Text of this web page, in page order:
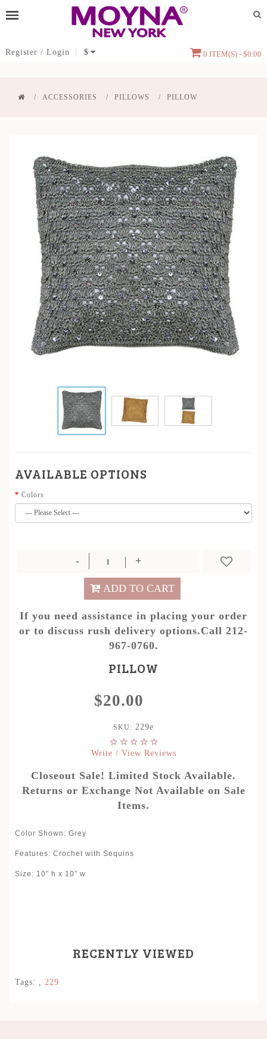
Register / Login $ 0 ITEM(S) - $0.00
ACCESSORIES PILLOWS PILLOW
AVAILABLE OPTIONS
Colors
ADD TO CART
If you need assistance in placing your order
or to discuss rush delivery options.Call 212-
967-0760.
PILLOW
$20.00
SKU: 229e
Write / View Reviews
Closeout Sale! Limited Stock Available.
Returns or Exchange Not Available on Sale
Items.
Color Shown: Grey
Features: Crochet with Sequins
Size: 10” h x 10” w
RECENTLY VIEWED
Tags: 229